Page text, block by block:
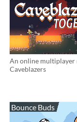
An online multiplayer
Caveblazers
Bounce Buds